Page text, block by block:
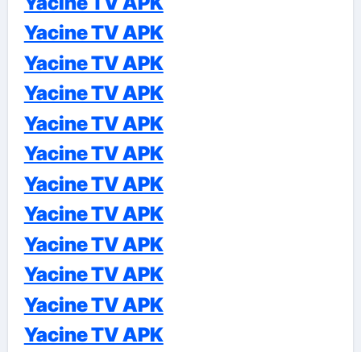
Yacine TV APK
Yacine TV APK
Yacine TV APK
Yacine TV APK
Yacine TV APK
Yacine TV APK
Yacine TV APK
Yacine TV APK
Yacine TV APK
Yacine TV APK
Yacine TV APK